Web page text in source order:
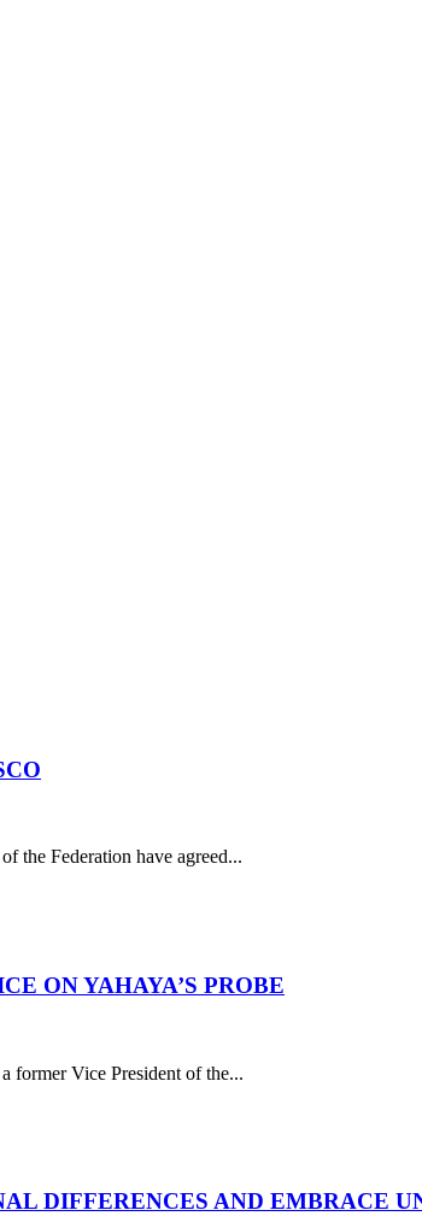
the Federation have agreed...
ON YAHAYA’S PROBE
former Vice President of the...
DIFFERENCES AND EMBRACE